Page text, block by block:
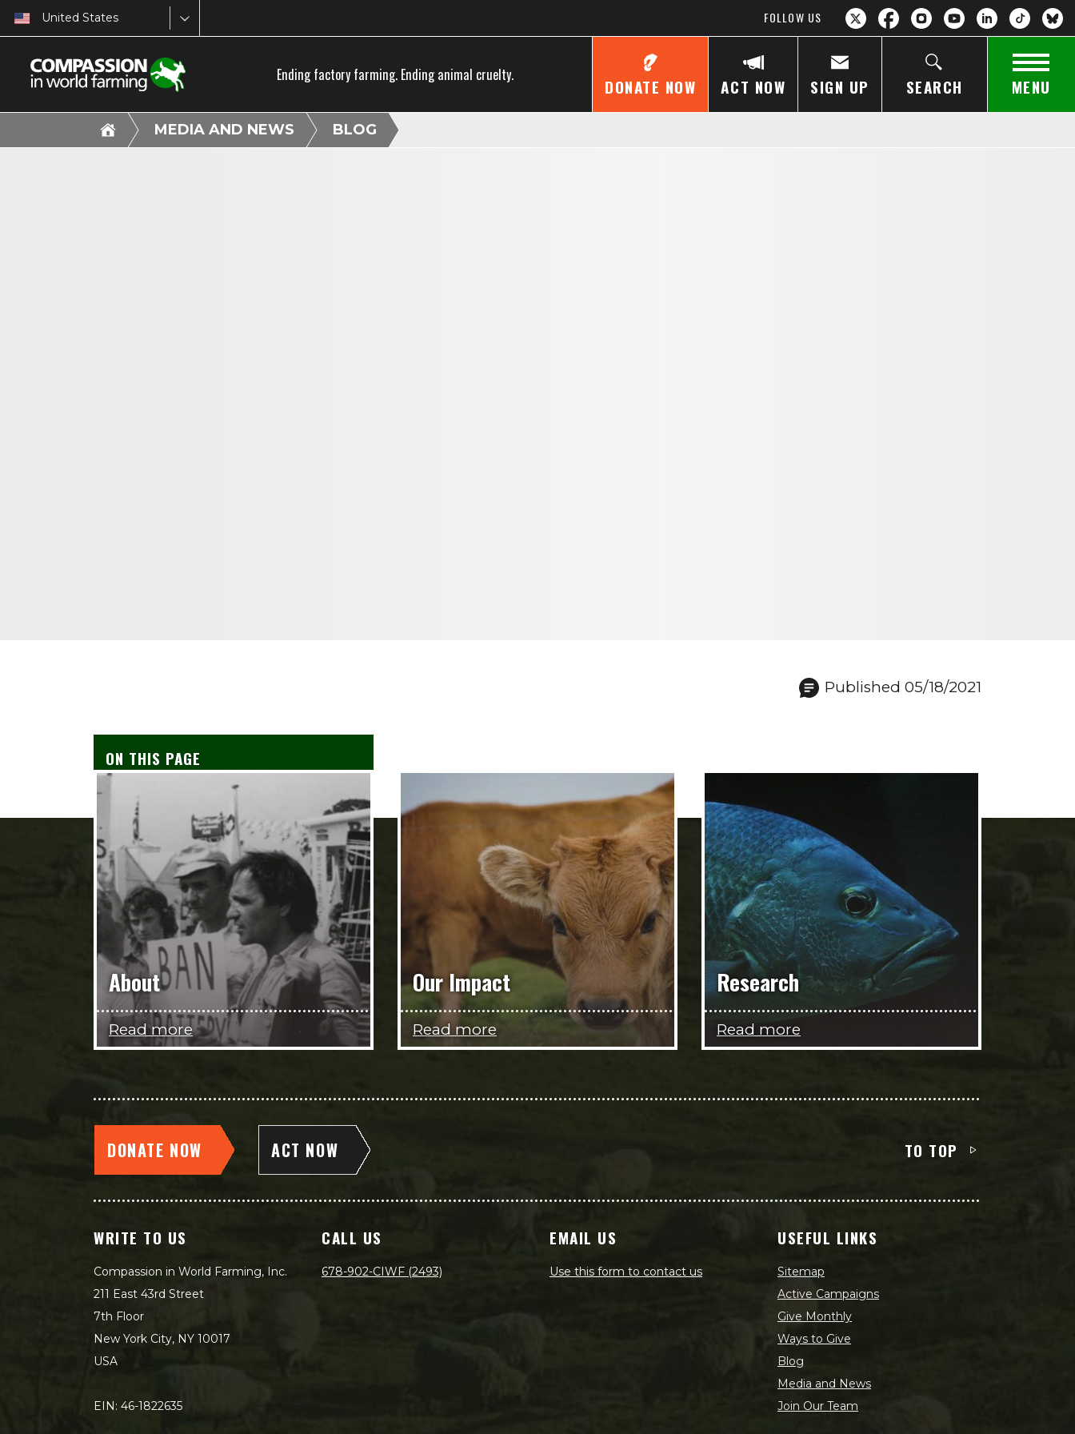
United States FOLLOW US
Ending factory farming. Ending animal cruelty.
DONATE NOW ACT NOW SIGN UP SEARCH MENU
MEDIA AND NEWS BLOG
Published 05/18/2021
ON THIS PAGE
About
Read more
Our Impact
Read more
Research
Read more
DONATE NOW ACT NOW TO TOP
WRITE TO US
Compassion in World Farming, Inc.
211 East 43rd Street
7th Floor
New York City, NY 10017
USA
EIN: 46-1822635
CALL US
678-902-CIWF (2493)
EMAIL US
Use this form to contact us
USEFUL LINKS
Sitemap
Active Campaigns
Give Monthly
Ways to Give
Blog
Media and News
Join Our Team